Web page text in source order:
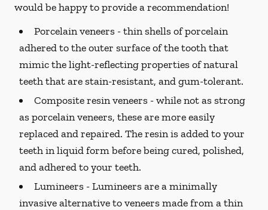
would be happy to provide a recommendation!
Porcelain veneers -thin shells of porcelain
adhered to the outer surface of the tooth that
mimic the light-reflecting properties of natural
teeth that are stain-resistant, and gum-tolerant.
Composite resin veneers -while not as strong
as porcelain veneers, these are more easily
replaced and repaired. The resin is added to your
teeth in liquid form before being cured, polished,
and adhered to your teeth.
Lumineers -Lumineers are a minimally
invasive alternative to veneers made from a thin